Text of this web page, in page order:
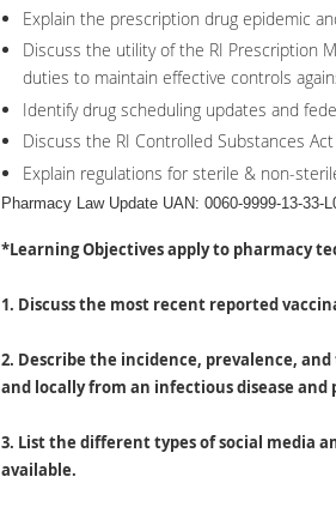
Explain the prescription drug epidemic
Discuss the utility of the RI Prescription
duties to maintain effective controls
Identify drug scheduling updates and
Discuss the RI Controlled Substances
Explain regulations for sterile & non-
Pharmacy Law Update UAN: 0060-9999-13-33-
*Learning Objectives apply to pharmacy
1. Discuss the most recent reported
2. Describe the incidence, prevalence,
and locally from an infectious disease
3. List the different types of social media
available.